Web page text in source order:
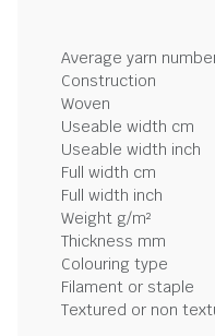
Average yarn
Construction
Woven
Useable width cm
Useable width inch
Full width cm
Full width inch
Weight g/m²
Thickness mm
Colouring type
Filament or staple
Textured or non